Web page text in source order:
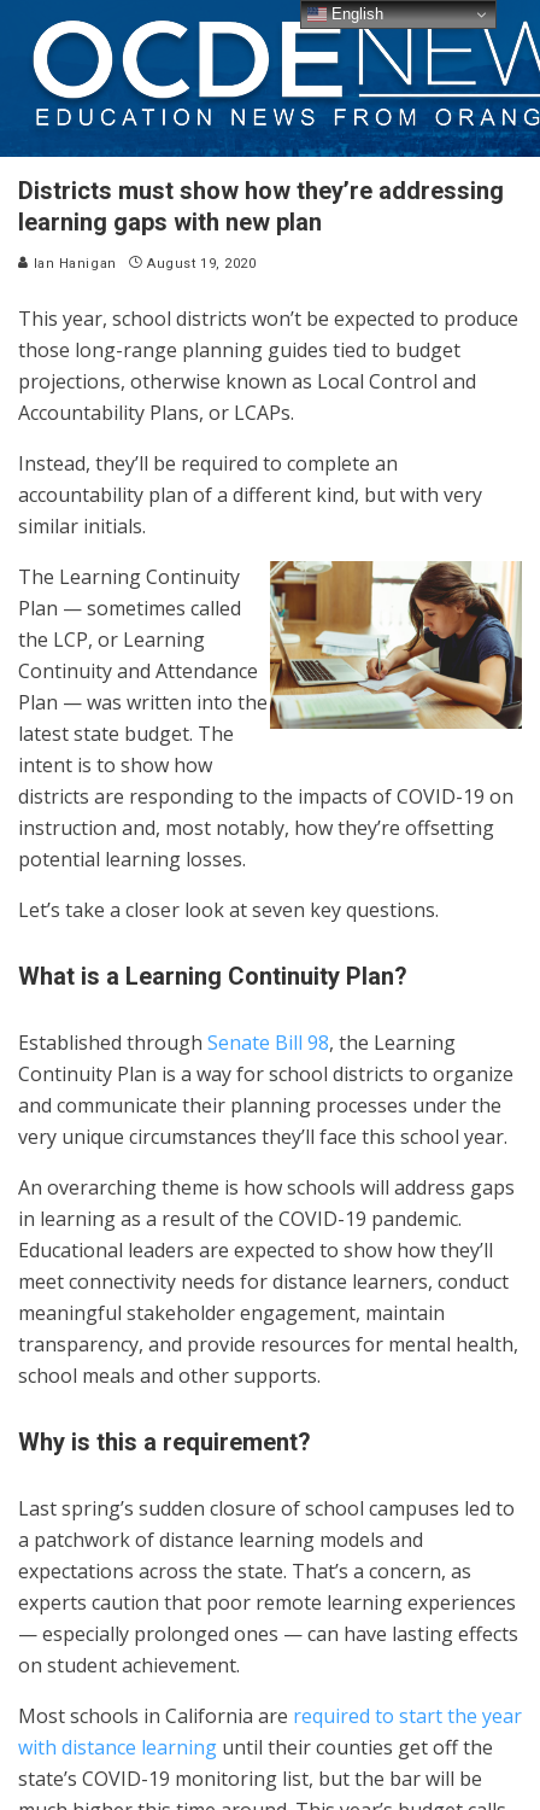
Districts must show how they’re addressing
learning gaps with new plan
Ian Hanigan August 19, 2020
This year, school districts won’t be expected to produce
those long-range planning guides tied to budget
projections, otherwise known as Local Control and
Accountability Plans, or LCAPs.
Instead, they’ll be required to complete an
accountability plan of a different kind, but with very
similar initials.
The Learning Continuity
Plan — sometimes called
the LCP, or Learning
Continuity and Attendance
Plan — was written into the
latest state budget. The
intent is to show how
districts are responding to the impacts of COVID-19 on
instruction and, most notably, how they’re offsetting
potential learning losses.
Let’s take a closer look at seven key questions.
What is a Learning Continuity Plan?
Established through Senate Bill 98, the Learning
Continuity Plan is a way for school districts to organize
and communicate their planning processes under the
very unique circumstances they’ll face this school year.
An overarching theme is how schools will address gaps
in learning as a result of the COVID-19 pandemic.
Educational leaders are expected to show how they’ll
meet connectivity needs for distance learners, conduct
meaningful stakeholder engagement, maintain
transparency, and provide resources for mental health,
school meals and other supports.
Why is this a requirement?
Last spring’s sudden closure of school campuses led to
a patchwork of distance learning models and
expectations across the state. That’s a concern, as
experts caution that poor remote learning experiences
— especially prolonged ones — can have lasting effects
on student achievement.
Most schools in California are required to start the year
with distance learning until their counties get off the
state’s COVID-19 monitoring list, but the bar will be
English